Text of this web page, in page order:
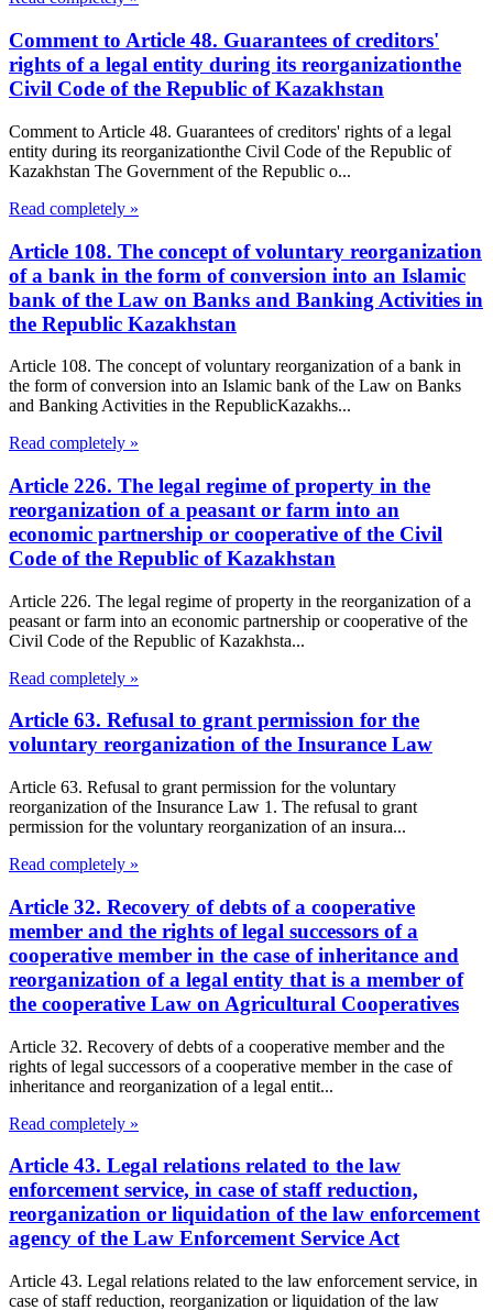
Comment to Article 48. Guarantees of creditors'
rights of a legal entity during its reorganizationthe
Civil Code of the Republic of Kazakhstan
Comment to Article 48. Guarantees of creditors' rights of a legal
entity during its reorganizationthe Civil Code of the Republic of
Kazakhstan The Government of the Republic o...
Read completely »
Article 108. The concept of voluntary reorganization
of a bank in the form of conversion into an Islamic
bank of the Law on Banks and Banking Activities in
the Republic Kazakhstan
Article 108. The concept of voluntary reorganization of a bank in
the form of conversion into an Islamic bank of the Law on Banks
and Banking Activities in the RepublicKazakhs...
Read completely »
Article 226. The legal regime of property in the
reorganization of a peasant or farm into an
economic partnership or cooperative of the Civil
Code of the Republic of Kazakhstan
Article 226. The legal regime of property in the reorganization of a
peasant or farm into an economic partnership or cooperative of the
Civil Code of the Republic of Kazakhsta...
Read completely »
Article 63. Refusal to grant permission for the
voluntary reorganization of the Insurance Law
Article 63. Refusal to grant permission for the voluntary
reorganization of the Insurance Law 1. The refusal to grant
permission for the voluntary reorganization of an insura...
Read completely »
Article 32. Recovery of debts of a cooperative
member and the rights of legal successors of a
cooperative member in the case of inheritance and
reorganization of a legal entity that is a member of
the cooperative Law on Agricultural Cooperatives
Article 32. Recovery of debts of a cooperative member and the
rights of legal successors of a cooperative member in the case of
inheritance and reorganization of a legal entit...
Read completely »
Article 43. Legal relations related to the law
enforcement service, in case of staff reduction,
reorganization or liquidation of the law enforcement
agency of the Law Enforcement Service Act
Article 43. Legal relations related to the law enforcement service, in
case of staff reduction, reorganization or liquidation of the law